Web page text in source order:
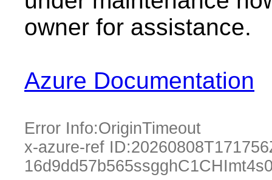
owner for assistance.
Azure Documentation
Error Info:OriginTimeout
x-azure-ref ID: